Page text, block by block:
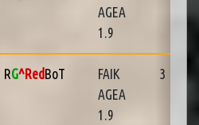
AGEA
1.9
RG^RedBoT
FAIK
AGEA
1.9
3